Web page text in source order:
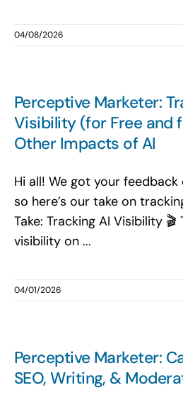
04/08/2026
Perceptive Marketer:
Visibility (for Free and
Other Impacts of AI
Hi all! We got your feedback
so here’s our take on
Take: Tracking AI Visibility
visibility on ...
04/01/2026
Perceptive Marketer:
SEO, Writing, &